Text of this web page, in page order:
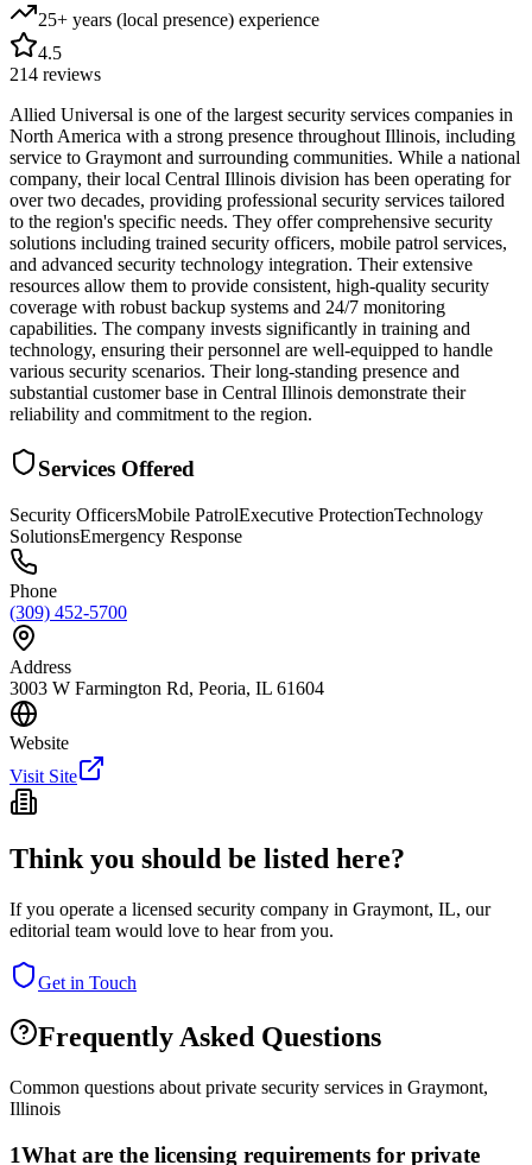
25+ years (local presence) experience
4.5
214 reviews
Allied Universal is one of the largest security services companies in
North America with a strong presence throughout Illinois, including
service to Graymont and surrounding communities. While a national
company, their local Central Illinois division has been operating for
over two decades, providing professional security services tailored
to the region's specific needs. They offer comprehensive security
solutions including trained security officers, mobile patrol services,
and advanced security technology integration. Their extensive
resources allow them to provide consistent, high-quality security
coverage with robust backup systems and 24/7 monitoring
capabilities. The company invests significantly in training and
technology, ensuring their personnel are well-equipped to handle
various security scenarios. Their long-standing presence and
substantial customer base in Central Illinois demonstrate their
reliability and commitment to the region.
Services Offered
Security OfficersMobile PatrolExecutive ProtectionTechnology
SolutionsEmergency Response
Phone
(309) 452-5700
Address
3003 W Farmington Rd, Peoria, IL 61604
Website
Visit Site
Think you should be listed here?
If you operate a licensed security company in Graymont, IL, our
editorial team would love to hear from you.
Get in Touch
Frequently Asked Questions
Common questions about private security services in Graymont,
Illinois
1What are the licensing requirements for private